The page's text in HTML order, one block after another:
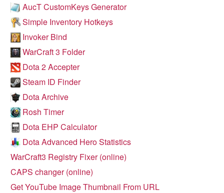
AucT CustomKeys Generator
Simple Inventory Hotkeys
Invoker Bind
WarCraft 3 Folder
Dota 2 Accepter
Steam ID Finder
Dota Archive
Rosh Timer
Dota EHP Calculator
Dota Advanced Hero Statistics
WarCraft3 Registry Fixer (online)
CAPS changer (online)
Get YouTube Image Thumbnail From URL